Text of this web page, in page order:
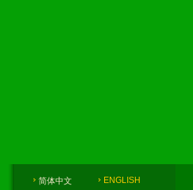
简体中文 ENGLISH